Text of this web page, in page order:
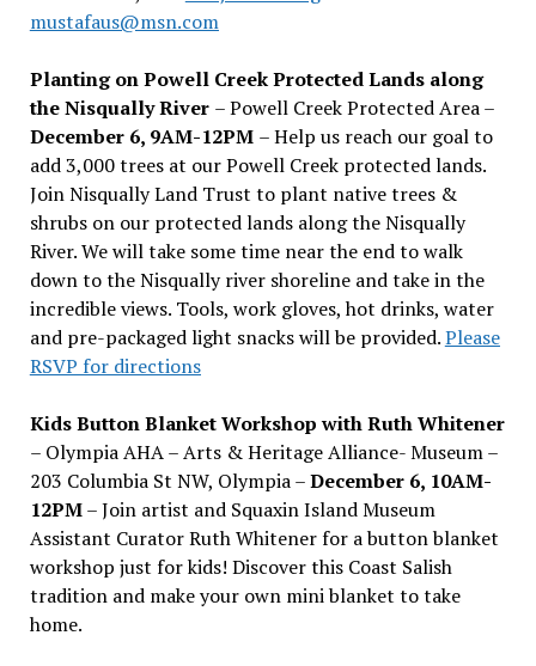
mustafaus@msn.com
Planting on Powell Creek Protected Lands along
the Nisqually River – Powell Creek Protected Area –
December 6, 9AM-12PM – Help us reach our goal to
add 3,000 trees at our Powell Creek protected lands.
Join Nisqually Land Trust to plant native trees &
shrubs on our protected lands along the Nisqually
River. We will take some time near the end to walk
down to the Nisqually river shoreline and take in the
incredible views. Tools, work gloves, hot drinks, water
and pre-packaged light snacks will be provided.Please
RSVP for directions
Kids Button Blanket Workshop with Ruth Whitener
– Olympia AHA – Arts & Heritage Alliance- Museum –
203 Columbia St NW, Olympia –December 6, 10AM-
12PM– Join artist and Squaxin Island Museum
Assistant Curator Ruth Whitener for a button blanket
workshop just for kids! Discover this Coast Salish
tradition and make your own mini blanket to take
home.